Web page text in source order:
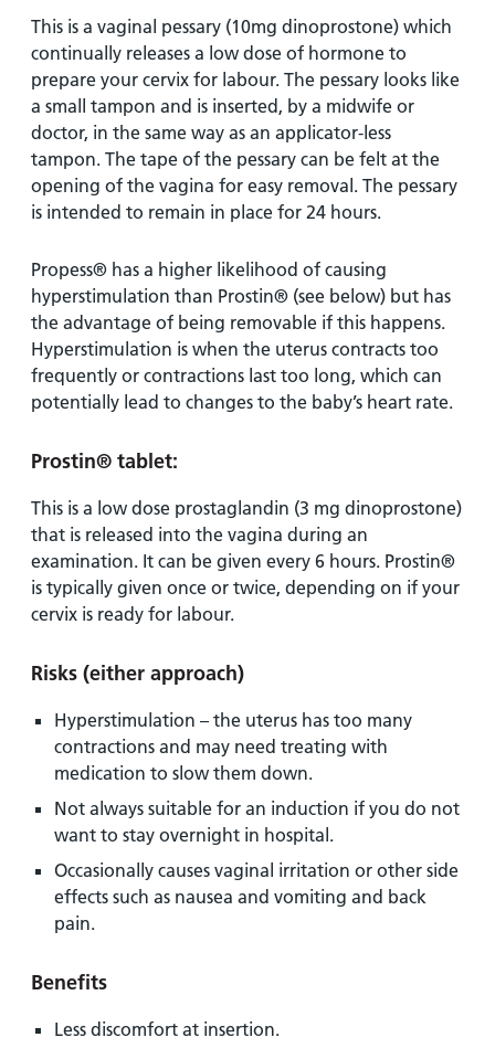
This is a vaginal pessary (10mg dinoprostone) which
continually releases a low dose of hormone to
prepare your cervix for labour. The pessary looks like
a small tampon and is inserted, by a midwife or
doctor, in the same way as an applicator-less
tampon. The tape of the pessary can be felt at the
opening of the vagina for easy removal. The pessary
is intended to remain in place for 24 hours.
Propess® has a higher likelihood of causing
hyperstimulation than Prostin® (see below) but has
the advantage of being removable if this happens.
Hyperstimulation is when the uterus contracts too
frequently or contractions last too long, which can
potentially lead to changes to the baby’s heart rate.
Prostin® tablet:
This is a low dose prostaglandin (3 mg dinoprostone)
that is released into the vagina during an
examination. It can be given every 6 hours. Prostin®
is typically given once or twice, depending on if your
cervix is ready for labour.
Risks (either approach)
Hyperstimulation – the uterus has too many
contractions and may need treating with
medication to slow them down.
Not always suitable for an induction if you do not
want to stay overnight in hospital.
Occasionally causes vaginal irritation or other side
effects such as nausea and vomiting and back
pain.
Benefits
Less discomfort at insertion.